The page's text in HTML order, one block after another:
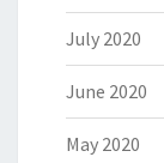
July 2020
June 2020
May 2020